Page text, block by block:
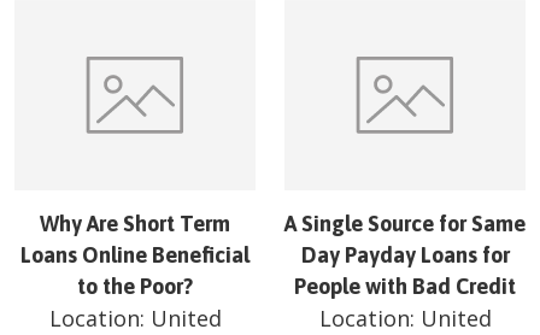
Why Are Short Term
Loans Online Beneficial
to the Poor?
Location: United
A Single Source for Same
Day Payday Loans for
People with Bad Credit
Location: United